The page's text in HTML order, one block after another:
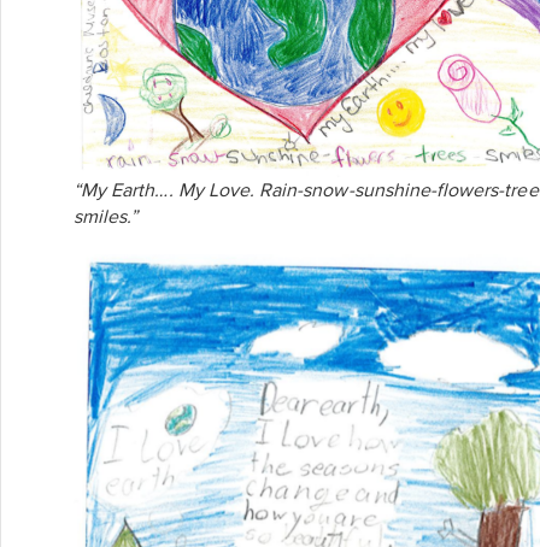
“My Earth…. My Love. Rain-snow-sunshine-flowers-
smiles.”